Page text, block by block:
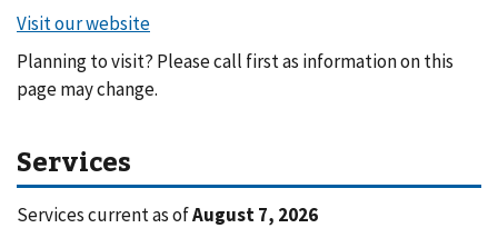
Planning to visit? Please call first as information on this
page may change.
Services
Services current as ofAugust 7, 2026